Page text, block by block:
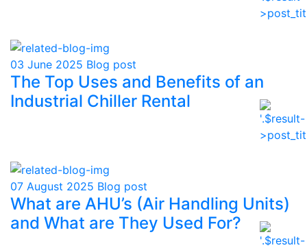
03 June 2025 Blog post
The Top Uses and Benefits of an
Industrial Chiller Rental
07 August 2025 Blog post
What are AHU’s (Air Handling Units)
and What are They Used For?